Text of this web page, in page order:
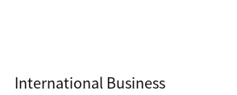
International Business